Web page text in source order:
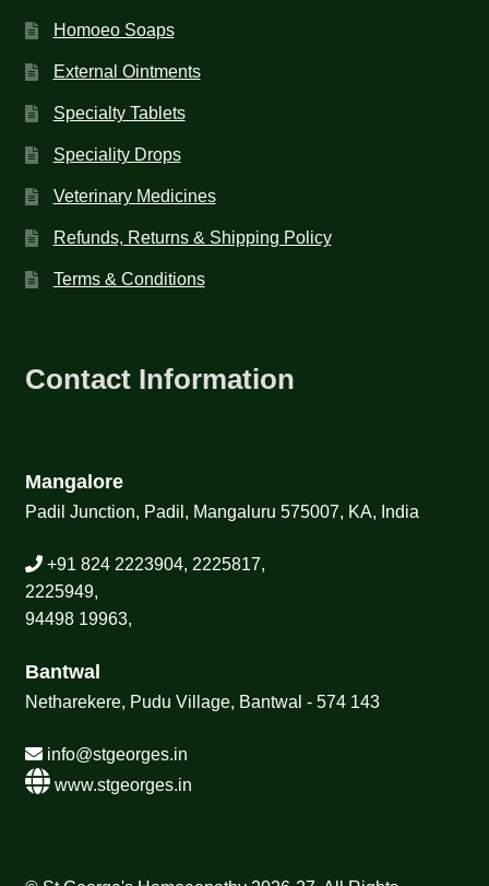
Homoeo Soaps
External Ointments
Specialty Tablets
Speciality Drops
Veterinary Medicines
Refunds, Returns & Shipping Policy
Terms & Conditions
Contact Information
Mangalore
Padil Junction, Padil, Mangaluru 575007, KA, India
+91 824 2223904, 2225817,
2225949,
94498 19963,
Bantwal
Netharekere, Pudu Village, Bantwal - 574 143
info@stgeorges.in
www.stgeorges.in